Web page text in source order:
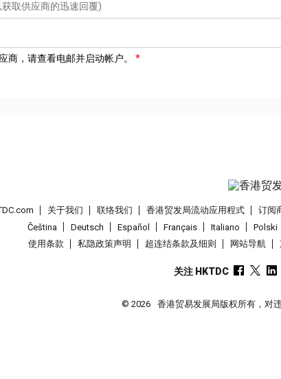
取供应商的迅速回覆)
商，请查看电邮并启动帐户。
关于我们 联络我们 香港贸发局流动应用程式 订阅
Čeština
Deutsch Español Français Italiano Polski
使用条款
私隐政策声明 超连结条款及细则 网站导航
关注 HKTDC
© 2026 香港贸易发展局版权所有，对